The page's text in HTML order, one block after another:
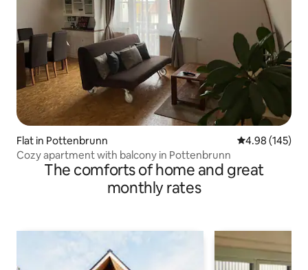
Flat in Pottenbrunn 4.98 out of 5
4.98 (145)
Cozy apartment with balcony in Pottenbrunn
The comforts of home and great
monthly rates